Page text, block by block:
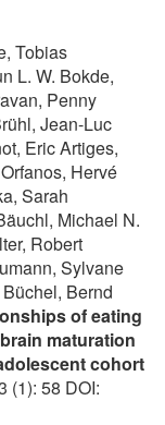
Tobias
L. W. Bokde,
Penny
Jean-Luc
Eric Artiges,
Hervé
Sarah
Michael N.
Robert
Sylvane
Bernd
of eating
maturation
cohort
(1): 58 DOI: